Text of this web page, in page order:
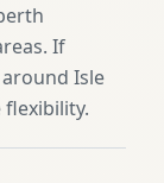
If
Isle